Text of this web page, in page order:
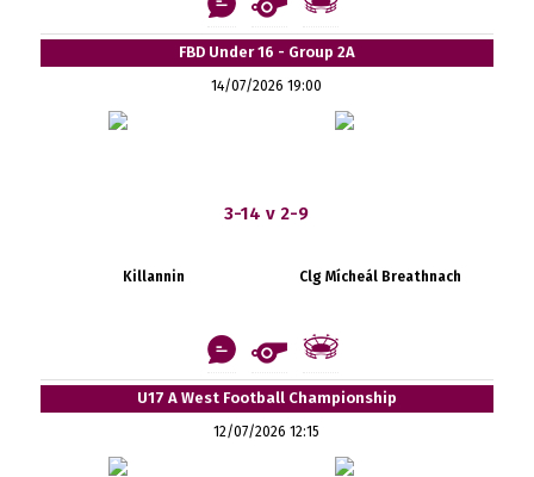
FBD Under 16 - Group 2A
14/07/2026 19:00
3-14 v 2-9
Killannin Clg Mícheál Breathnach
U17 A West Football Championship
12/07/2026 12:15